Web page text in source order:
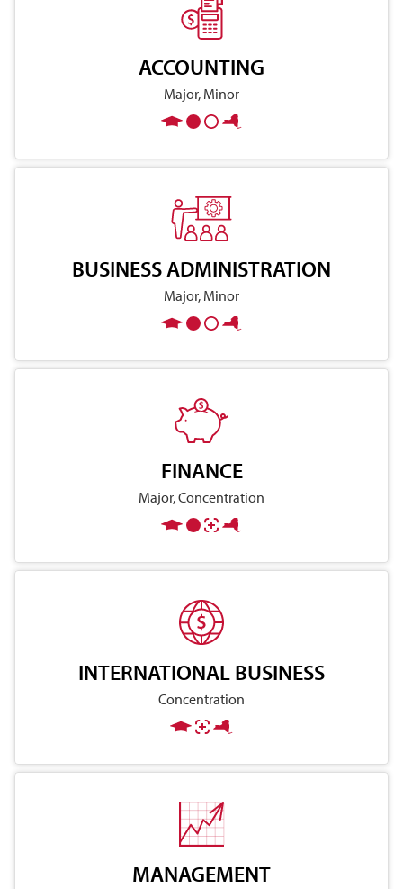
ACCOUNTING
Major, Minor
BUSINESS ADMINISTRATION
Major, Minor
FINANCE
Major, Concentration
INTERNATIONAL BUSINESS
Concentration
MANAGEMENT